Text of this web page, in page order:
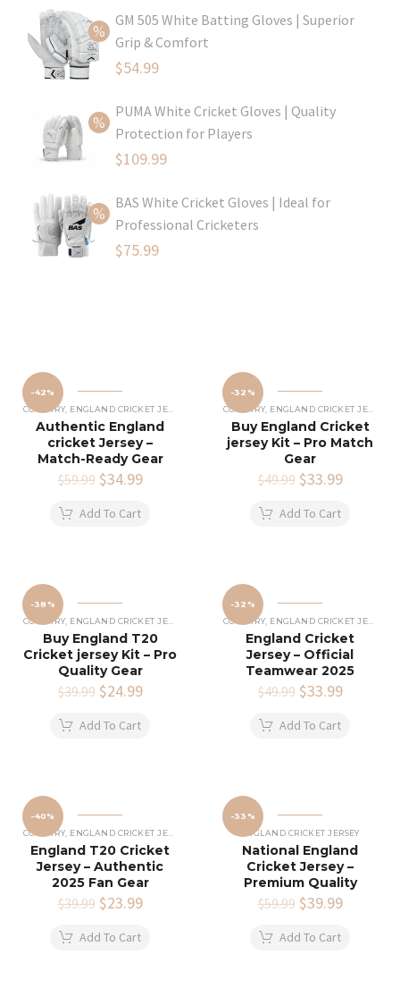
was:
$79.99.
price
$54.99.
GM 505 White Batting Gloves | Superior
Grip & Comfort
Original
was:
$54.99
price
$54.99.
PUMA White Cricket Gloves | Quality
Protection for Players
Original
was:
$109.99
price
$109.99.
BAS White Cricket Gloves | Ideal for
Professional Cricketers
Original
$75.99
-42%
COUNTRY ENGLAND CRICKET JERSEY
Authentic England
cricket Jersey –
Match-Ready Gear
$59.99 Original
was:
$34.99Current
Add To Cart
-32%
COUNTRY ENGLAND CRICKET JERSEY
Buy England Cricket
jersey Kit – Pro Match
Gear
$49.99 Original
was:
$33.99Current
Add To Cart
-38%
COUNTRY ENGLAND CRICKET JERSEY
Buy England T20
Cricket jersey Kit – Pro
Quality Gear
$39.99 Original
was:
$24.99Current
Add To Cart
-32%
COUNTRY ENGLAND CRICKET JERSEY
England Cricket
Jersey – Official
Teamwear 2025
$49.99 Original
was:
$33.99Current
Add To Cart
-40%
COUNTRY ENGLAND CRICKET JERSEY
England T20 Cricket
Jersey – Authentic
2025 Fan Gear
$39.99 Original
was:
$23.99Current
Add To Cart
-33%
ENGLAND CRICKET JERSEY
National England
Cricket Jersey –
Premium Quality
$59.99 Original
was:
$39.99Current
Add To Cart